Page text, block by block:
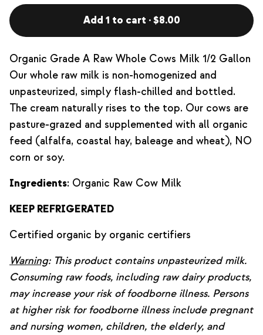
Add 1 to cart · $8.00
Organic Grade A Raw Whole Cows Milk 1/2 Gallon
Our whole raw milk is non-homogenized and
unpasteurized, simply flash-chilled and bottled.
The cream naturally rises to the top. Our cows are
pasture-grazed and supplemented with all organic
feed (alfalfa, coastal hay, baleage and wheat), NO
corn or soy.
Ingredients: Organic Raw Cow Milk
KEEP REFRIGERATED
Certified organic by organic certifiers
Warning: This product contains unpasteurized milk.
Consuming raw foods, including raw dairy products,
may increase your risk of foodborne illness. Persons
at higher risk for foodborne illness include pregnant
and nursing women, children, the elderly, and